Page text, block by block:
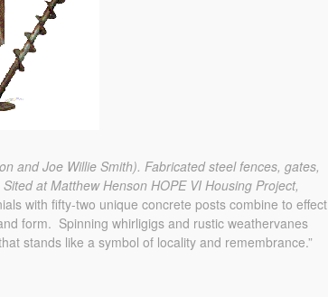
and Joe Willie Smith). Fabricated steel fences, gates,
Sited at Matthew Henson HOPE VI Housing Project,
with fifty-two unique concrete posts combine to effect
form. Spinning whirligigs and rustic weathervanes
stands like a symbol of locality and remembrance.”